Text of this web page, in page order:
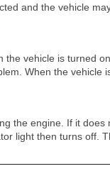
and the vehicle
the vehicle is turned
When the vehicle
the engine. If it
light then turns off.